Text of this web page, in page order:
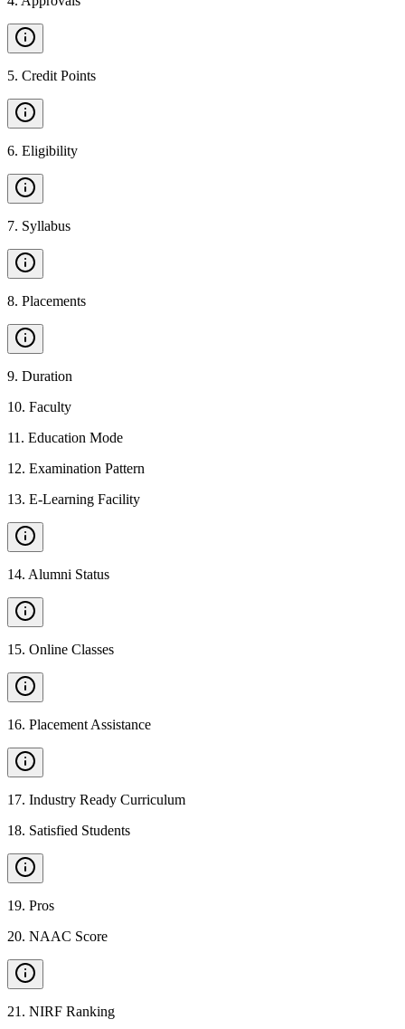
5. Credit Points
6. Eligibility
7. Syllabus
8. Placements
9. Duration
10. Faculty
11 . Education Mode
12. Examination Pattern
13. E-Learning Facility
14. Alumni Status
15. Online Classes
16. Placement Assistance
17. Industry Ready Curriculum
18. Satisfied Students
19. Pros
20. NAAC Score
21 . NIRF Ranking